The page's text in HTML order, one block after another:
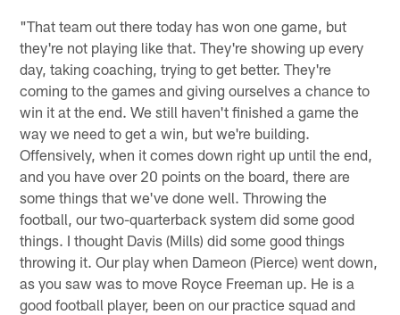
"That team out there today has won one game, but
they're not playing like that. They're showing up every
day, taking coaching, trying to get better. They're
coming to the games and giving ourselves a chance to
win it at the end. We still haven't finished a game the
way we need to get a win, but we're building.
Offensively, when it comes down right up until the end,
and you have over 20 points on the board, there are
some things that we've done well. Throwing the
football, our two-quarterback system did some good
things. I thought Davis (Mills) did some good things
throwing it. Our play when Dameon (Pierce) went down,
as you saw was to move Royce Freeman up. He is a
good football player, been on our practice squad and